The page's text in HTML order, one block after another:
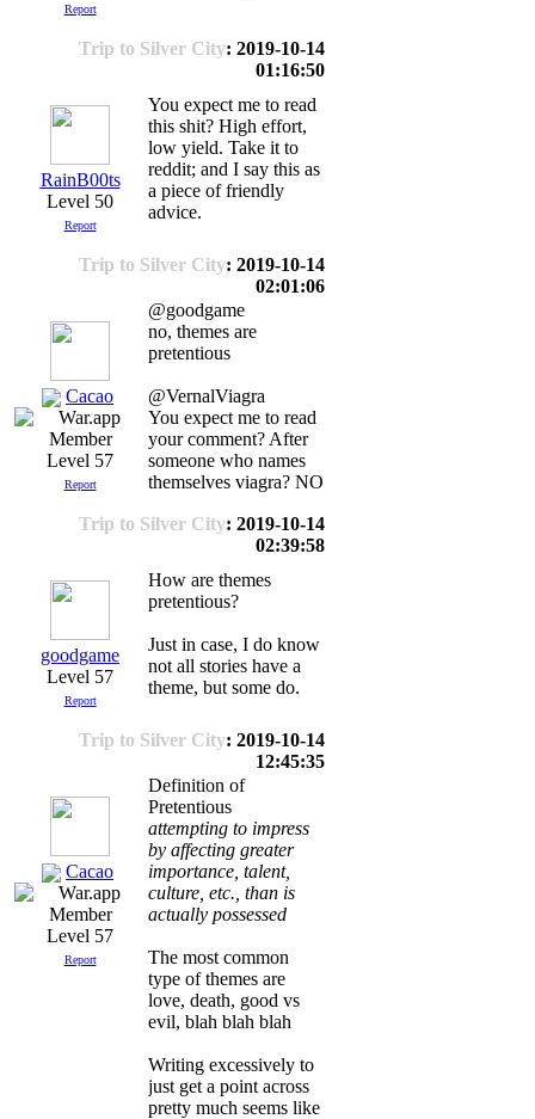
Report
Trip to Silver City: 2019-10-14
01:16:50
RainB00ts
Level 50
Report
You expect me to read
this shit? High effort,
low yield. Take it to
reddit; and I say this as
a piece of friendly
advice.
Trip to Silver City: 2019-10-14
02:01:06
Cacao
Level 57
Report
@goodgame
no, themes are
pretentious
@VernalViagra
You expect me to read
your comment? After
someone who names
themselves viagra? NO
Trip to Silver City: 2019-10-14
02:39:58
goodgame
Level 57
Report
How are themes
pretentious?
Just in case, I do know
not all stories have a
theme, but some do.
Trip to Silver City: 2019-10-14
12:45:35
Cacao
Level 57
Report
Definition of
Pretentious
attempting to impress
by affecting greater
importance, talent,
culture, etc., than is
actually possessed
The most common
type of themes are
love, death, good vs
evil, blah blah blah
Writing excessively to
just get a point across
pretty much seems like